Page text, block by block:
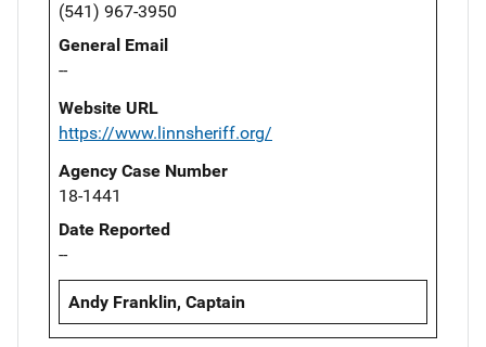
(541) 967-3950
General Email
--
Website URL
https://www.linnsheriff.org/
Agency Case Number
18-1441
Date Reported
--
Andy Franklin, Captain